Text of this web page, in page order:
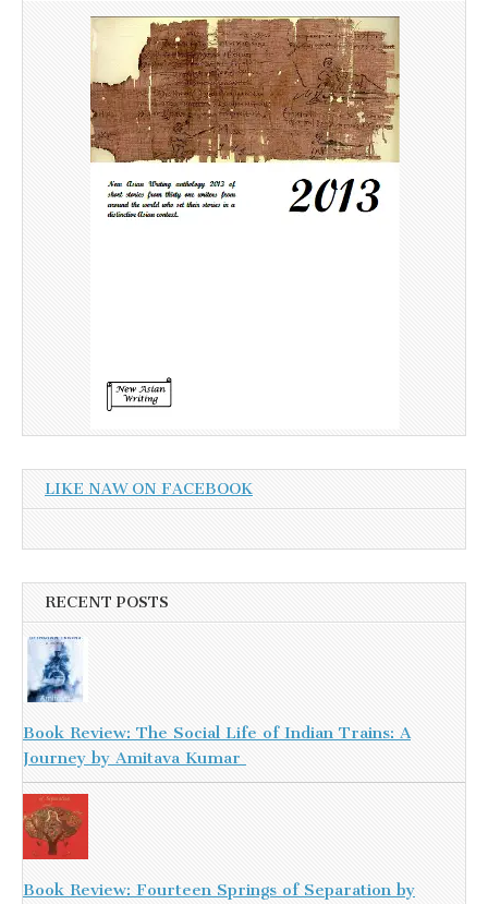
LIKE NAW ON FACEBOOK
RECENT POSTS
Book Review: The Social Life of Indian Trains: A
Journey by Amitava Kumar
Book Review: Fourteen Springs of Separation by